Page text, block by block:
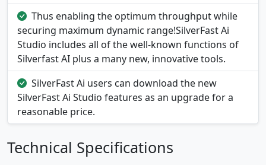
Thus enabling the optimum throughput while
securing maximum dynamic range!SilverFast Ai
Studio includes all of the well-known functions of
Silverfast AI plus a many new, innovative tools.
SilverFast Ai users can download the new
SilverFast Ai Studio features as an upgrade for a
reasonable price.
Technical Specifications